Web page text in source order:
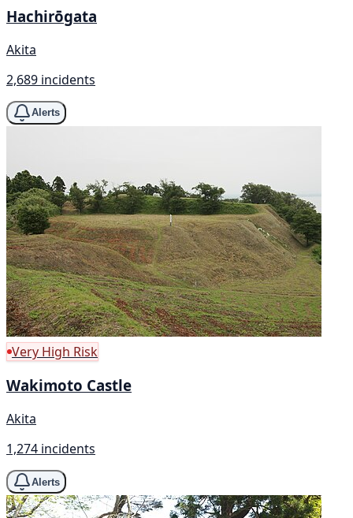
Hachirōgata
Akita
2,689 incidents
Alerts
Very High Risk
Wakimoto Castle
Akita
1,274 incidents
Alerts